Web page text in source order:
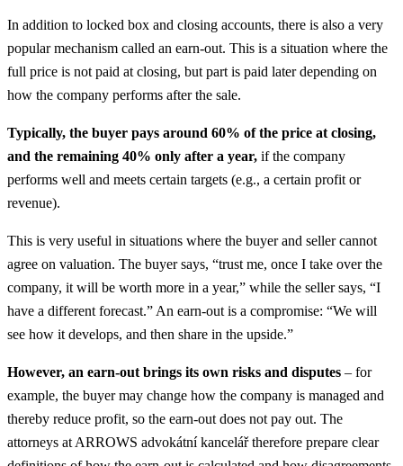
In addition to locked box and closing accounts, there is also a very
popular mechanism called an earn-out. This is a situation where the
full price is not paid at closing, but part is paid later depending on
how the company performs after the sale.
Typically, the buyer pays around 60% of the price at closing,
and the remaining 40% only after a year, if the company
performs well and meets certain targets (e.g., a certain profit or
revenue).
This is very useful in situations where the buyer and seller cannot
agree on valuation. The buyer says, “trust me, once I take over the
company, it will be worth more in a year,” while the seller says, “I
have a different forecast.” An earn-out is a compromise: “We will
see how it develops, and then share in the upside.”
However, an earn-out brings its own risks and disputes – for
example, the buyer may change how the company is managed and
thereby reduce profit, so the earn-out does not pay out. The
attorneys at ARROWS advokátní kancelář therefore prepare clear